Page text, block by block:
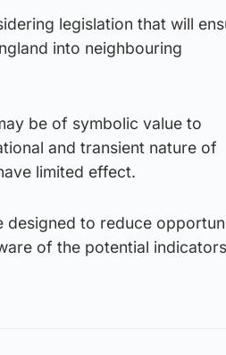
legislation that will
into neighbouring
be of symbolic value to
and transient nature of
limited effect.
designed to reduce
of the potential